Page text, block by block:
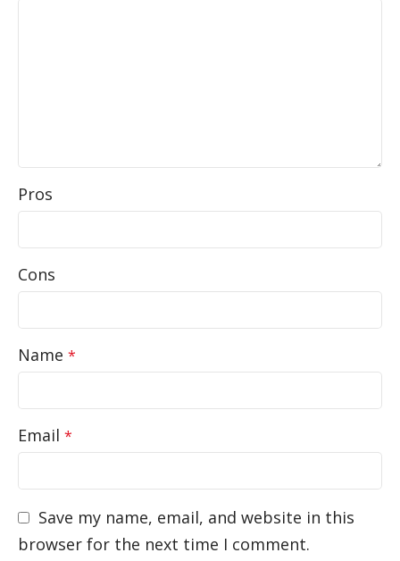
Pros
Cons
Name *
Email *
Save my name, email, and website in this
browser for the next time I comment.